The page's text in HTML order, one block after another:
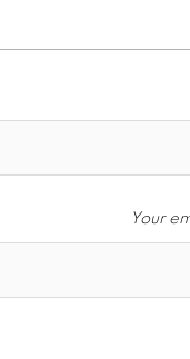
Your